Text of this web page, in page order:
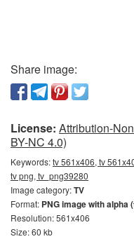
Share image:
License: Attribution-
BY-NC 4.0)
Keywords:tv 561x406, tv
tv png, tv_png39280
Image category:TV
Format: PNG image with alpha
Resolution: 561x406
Size: 60 kb